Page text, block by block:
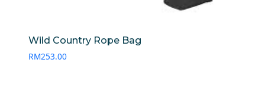
Wild Country Rope Bag
RM253.00